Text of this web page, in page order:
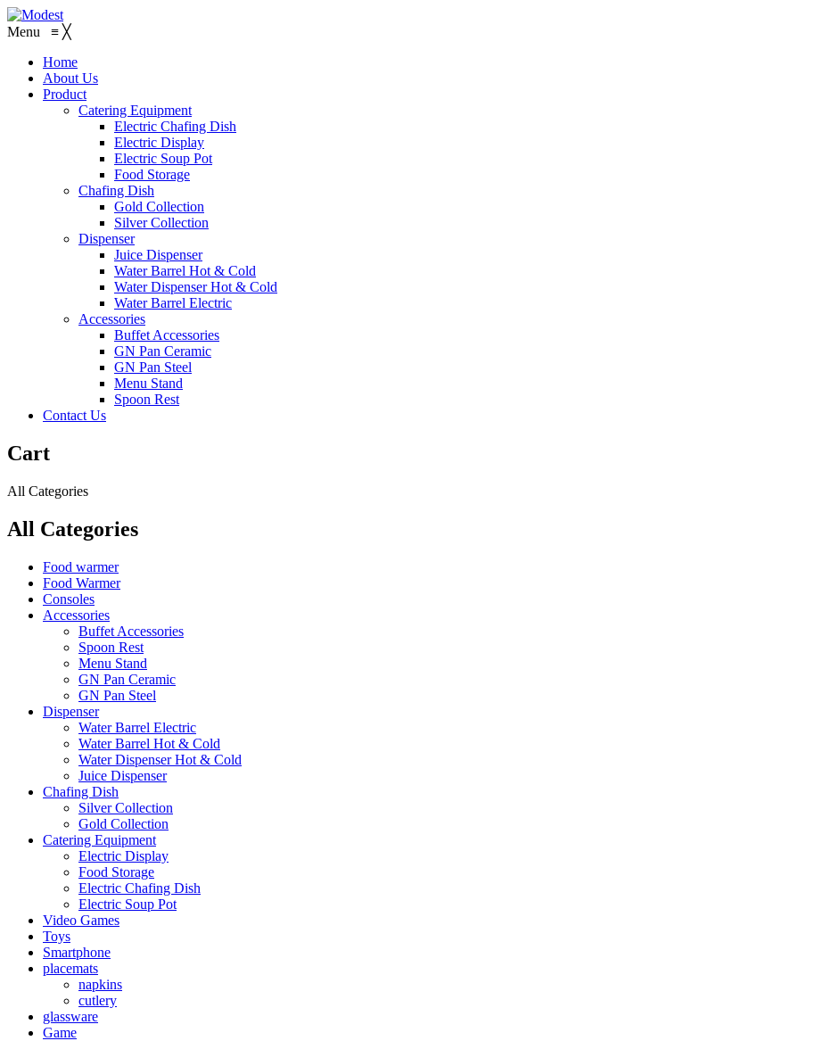
Menu ≡ ╳
Home
About Us
Product
Catering Equipment
Electric Chafing Dish
Electric Display
Electric Soup Pot
Food Storage
Chafing Dish
Gold Collection
Silver Collection
Dispenser
Juice Dispenser
Water Barrel Hot & Cold
Water Dispenser Hot & Cold
Water Barrel Electric
Accessories
Buffet Accessories
GN Pan Ceramic
GN Pan Steel
Menu Stand
Spoon Rest
Contact Us
Cart
All Categories
All Categories
Food warmer
Food Warmer
Consoles
Accessories
Buffet Accessories
Spoon Rest
Menu Stand
GN Pan Ceramic
GN Pan Steel
Dispenser
Water Barrel Electric
Water Barrel Hot & Cold
Water Dispenser Hot & Cold
Juice Dispenser
Chafing Dish
Silver Collection
Gold Collection
Catering Equipment
Electric Display
Food Storage
Electric Chafing Dish
Electric Soup Pot
Video Games
Toys
Smartphone
placemats
napkins
cutlery
glassware
Game